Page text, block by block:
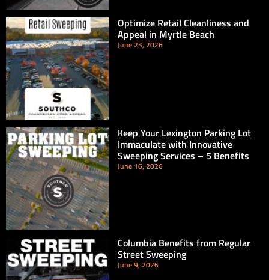
Optimize Retail Cleanliness and
Appeal in Myrtle Beach
June 23, 2026
Keep Your Lexington Parking Lot
Immaculate with Innovative
Sweeping Services – 5 Benefits
June 16, 2026
Columbia Benefits from Regular
Street Sweeping
June 9, 2026